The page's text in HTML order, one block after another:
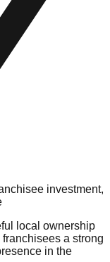
investment,
local ownership
a strong
in the